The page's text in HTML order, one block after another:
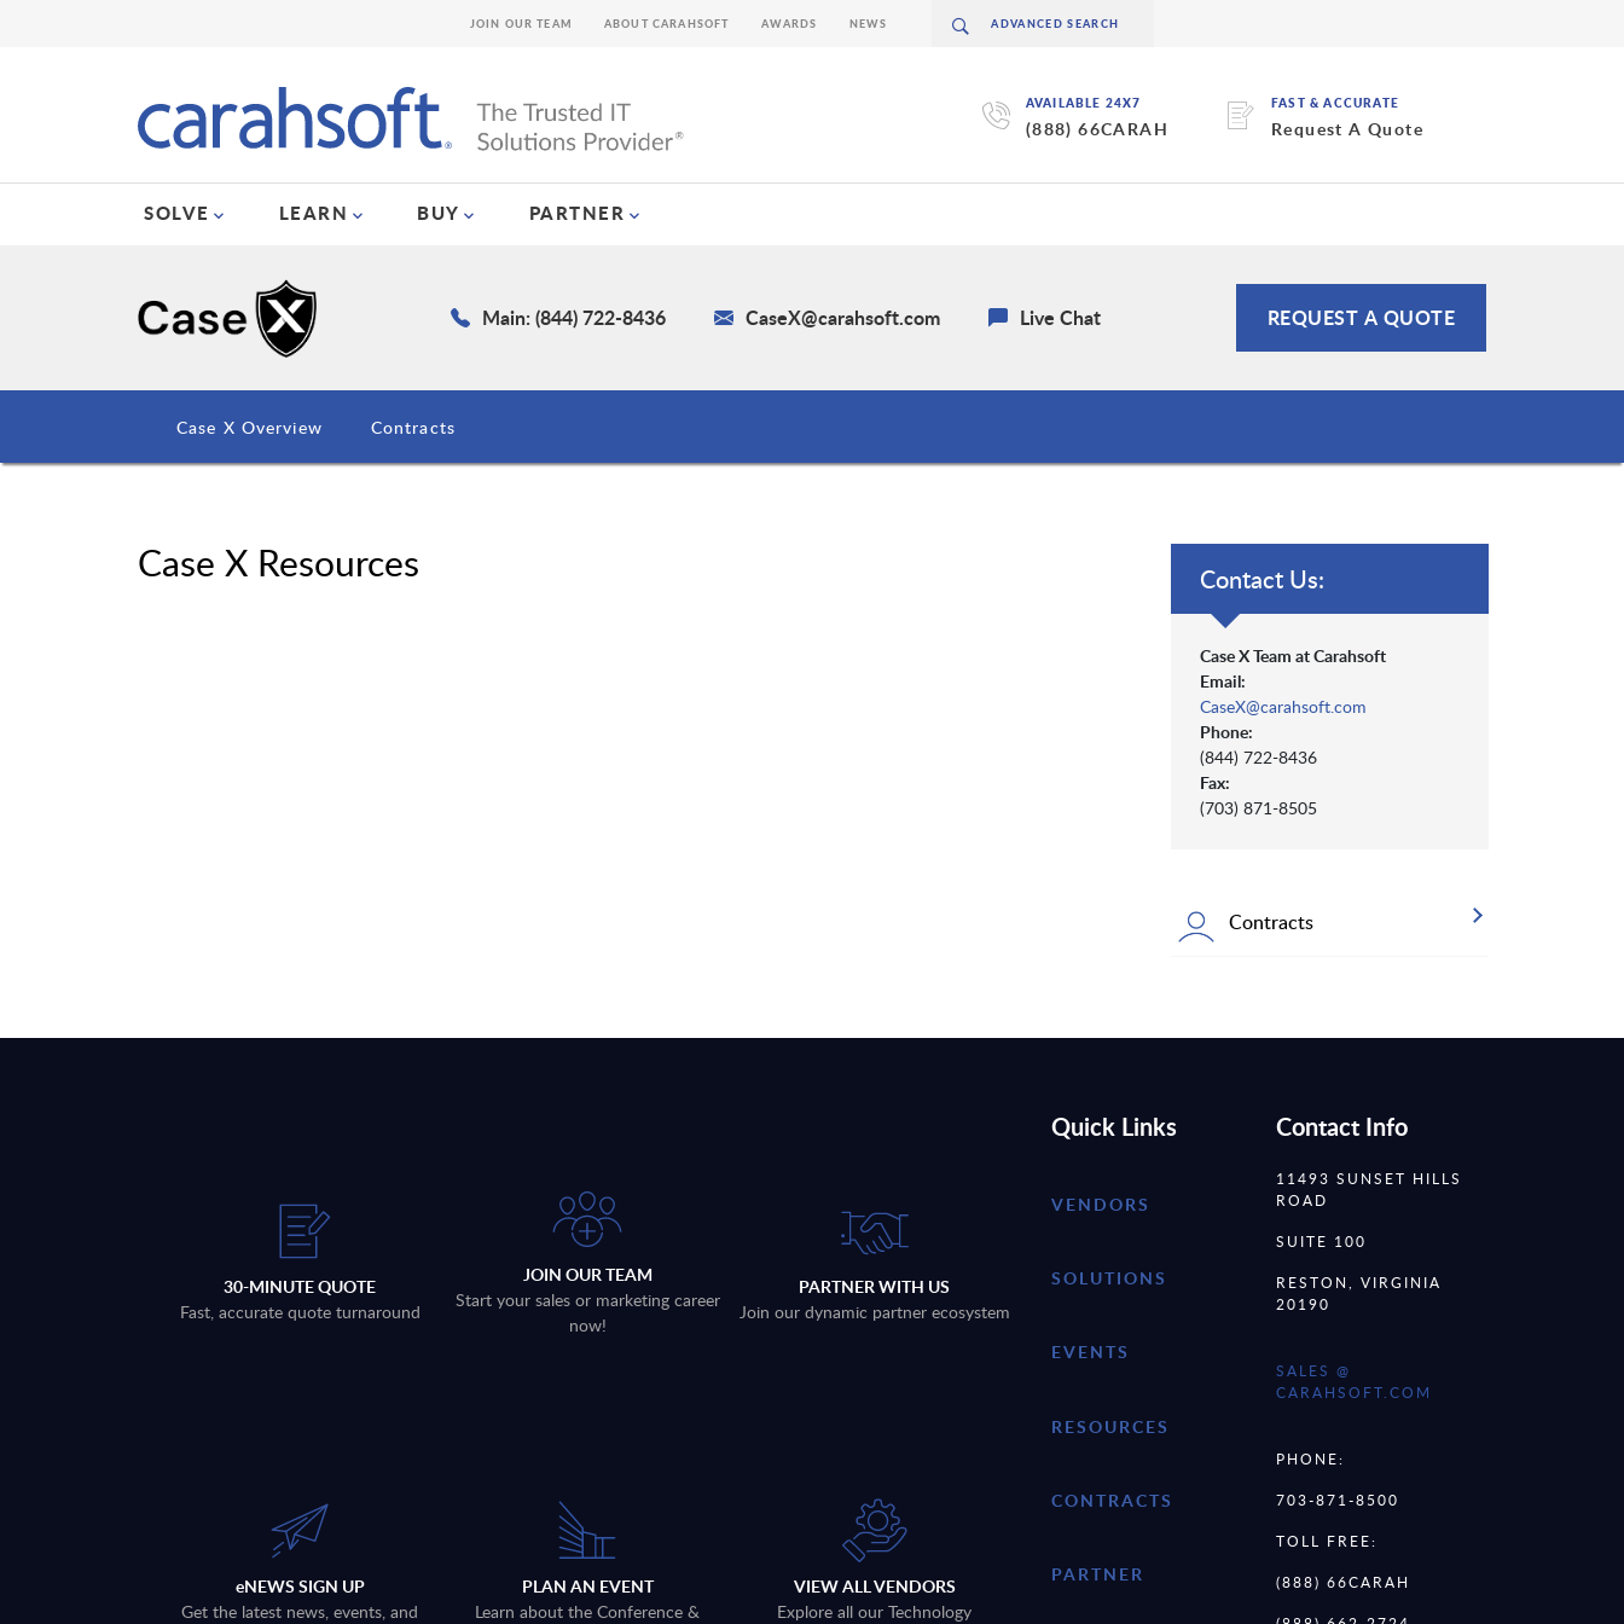
AVAILABLE 24X7
(888) 66CARAH
FAST & ACCURATE
Request A Quote
SOLVE LEARN BUY PARTNER
JOIN OUR TEAM ABOUT CARAHSOFT AWARDS NEWS
Main: (844) 722-8436 CaseX@carahsoft.com Live Chat REQUEST A QUOTE
Case X Overview Contracts
Case X Resources Contact Us:
Case X Team at Carahsoft
Email:
CaseX@carahsoft.com
Phone:
(844) 722-8436
Fax:
(703) 871-8505
Contracts
30-MINUTE QUOTE
Fast, accurate quote turnaround
JOIN OUR TEAM
Start your sales or marketing career
now!
PARTNER WITH US
Join our dynamic partner ecosystem
eNEWS SIGN UP
Get the latest news, events, and
PLAN AN EVENT
Learn about the Conference &
VIEW ALL VENDORS
Explore all our Technology
Quick Links
VENDORS
SOLUTIONS
EVENTS
RESOURCES
CONTRACTS
PARTNER
Contact Info
11493 SUNSET HILLS
ROAD
SUITE 100
RESTON, VIRGINIA
20190
SALES @
CARAHSOFT.COM
PHONE:
703-871-8500
TOLL FREE:
(888) 66CARAH